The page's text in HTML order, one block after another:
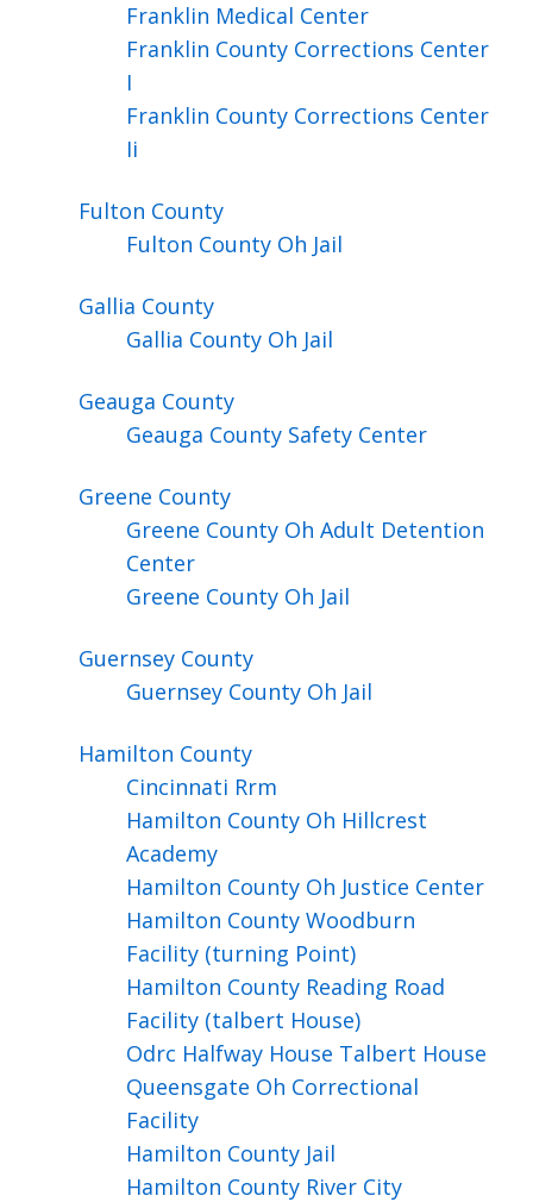
Franklin Medical Center
Franklin County Corrections Center
I
Franklin County Corrections Center
Ii
Fulton County
Fulton County Oh Jail
Gallia County
Gallia County Oh Jail
Geauga County
Geauga County Safety Center
Greene County
Greene County Oh Adult Detention
Center
Greene County Oh Jail
Guernsey County
Guernsey County Oh Jail
Hamilton County
Cincinnati Rrm
Hamilton County Oh Hillcrest
Academy
Hamilton County Oh Justice Center
Hamilton County Woodburn
Facility (turning Point)
Hamilton County Reading Road
Facility (talbert House)
Odrc Halfway House Talbert House
Queensgate Oh Correctional
Facility
Hamilton County Jail
Hamilton County River City